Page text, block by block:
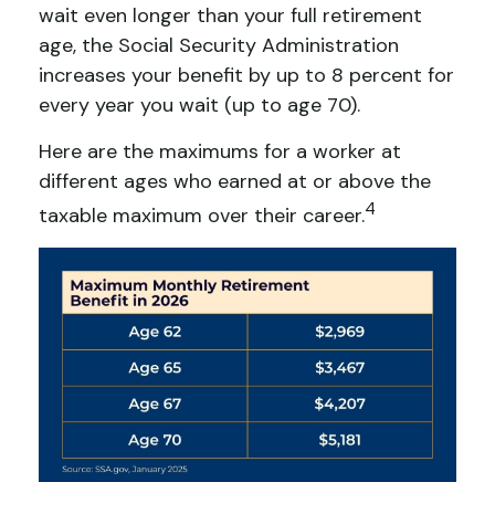
wait even longer than your full retirement
age, the Social Security Administration
increases your benefit by up to 8 percent for
every year you wait (up to age 70).
Here are the maximums for a worker at
different ages who earned at or above the
taxable maximum over their career.4